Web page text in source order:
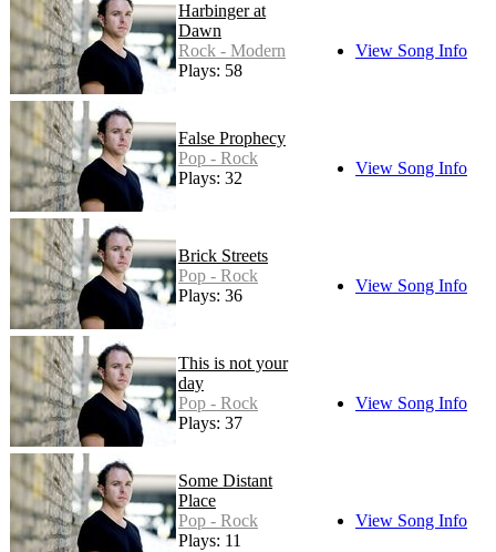
Harbinger at
Dawn
Rock - Modern
Plays: 58
View Song Info
False Prophecy
Pop - Rock
Plays: 32
View Song Info
Brick Streets
Pop - Rock
Plays: 36
View Song Info
This is not your
day
Pop - Rock
Plays: 37
View Song Info
Some Distant
Place
Pop - Rock
Plays: 11
View Song Info